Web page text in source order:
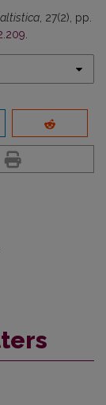
, 27(2), pp.
.